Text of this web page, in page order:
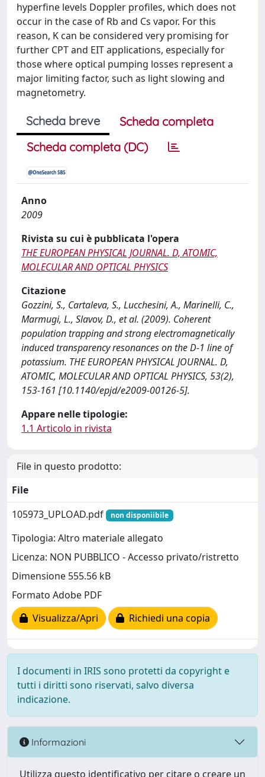
hyperfine levels Doppler profiles, which does not
occur in the case of Rb and Cs vapor. For this
reason, K can be considered very promising for
further CPT and EIT applications, especially for
those where optical pumping losses represent a
major limiting factor, such as light slowing and
magnetometry.
Scheda breve
Scheda completa
Scheda completa (DC)
Anno
2009
Rivista su cui è pubblicata l'opera
THE EUROPEAN PHYSICAL JOURNAL. D, ATOMIC,
MOLECULAR AND OPTICAL PHYSICS
Citazione
Gozzini, S., Cartaleva, S., Lucchesini, A., Marinelli, C.,
Marmugi, L., Slavov, D., et al. (2009). Coherent
population trapping and strong electromagnetically
induced transparency resonances on the D-1 line of
potassium. THE EUROPEAN PHYSICAL JOURNAL. D,
ATOMIC, MOLECULAR AND OPTICAL PHYSICS, 53(2),
153-161 [10.1140/epjd/e2009-00126-5].
Appare nelle tipologie:
1.1 Articolo in rivista
File in questo prodotto:
File
105973_UPLOAD.pdf
non disponiibile
Tipologia: Altro materiale allegato
Licenza: NON PUBBLICO - Accesso privato/ristretto
Dimensione 555.56 kB
Formato Adobe PDF
Visualizza/Apri
Richiedi una copia
I documenti in IRIS sono protetti da copyright e
tutti i diritti sono riservati, salvo diversa
indicazione.
Informazioni
Utilizza questo identificativo per citare o creare un